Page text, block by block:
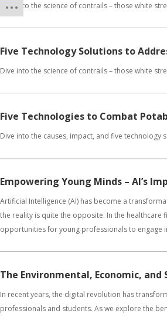
Dive into the science of contrails – those white
Five Technology Solutions to
Dive into the science of contrails – those white
Five Technologies to Combat
Dive into the causes, impact, and five
Empowering Young Minds – AI’s
Artificial Intelligence (AI) has become a
the reality is quite the opposite. In the healthcare
opportunities for young professionals to engage
The Environmental, Economic,
In recent years, the digital revolution has
professionals and students. As we explore the